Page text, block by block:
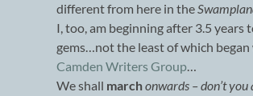
different from here in the
I, too, am beginning after 3.5 years
gems…not the least of which
Camden Writers Group…
We shall marchonwards – don’t you